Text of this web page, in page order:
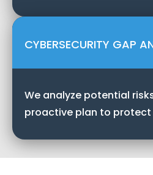
CYBERSECURITY GAP
We analyze potential
proactive plan to protect